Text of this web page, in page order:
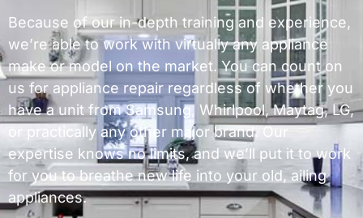
Because of our in-depth training and experience,
we’re able to work with virtually any appliance
make or model on the market. You can count on
us for appliance repair regardless of whether you
have a unit from Samsung, Whirlpool, Maytag, LG,
or practically any other major brand. Our
expertise knows no limits, and we’ll put it to work
for you to breathe new life into your old, ailing
appliances.